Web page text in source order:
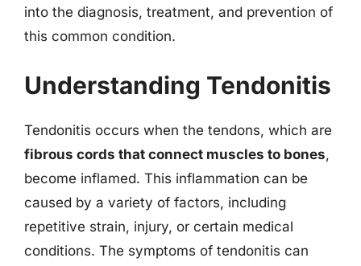
into the diagnosis, treatment, and prevention of
this common condition.
Understanding Tendonitis
Tendonitis occurs when the tendons, which are
fibrous cords that connect muscles to bones,
become inflamed. This inflammation can be
caused by a variety of factors, including
repetitive strain, injury, or certain medical
conditions. The symptoms of tendonitis can